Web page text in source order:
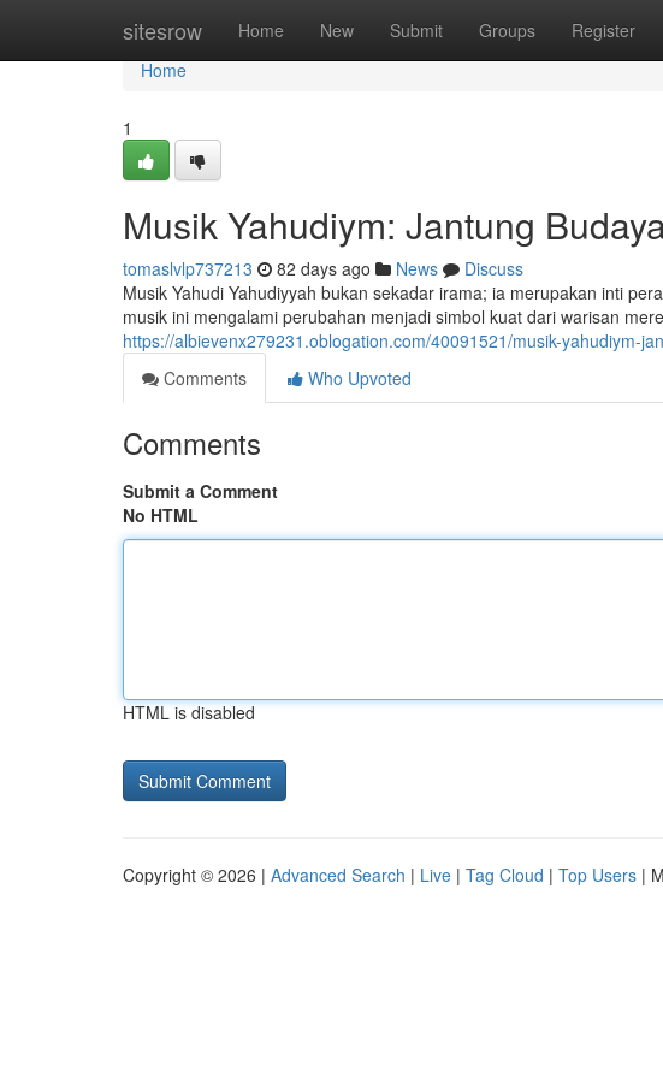
sitesrow Home New Submit Groups Register
Home
Home
1
Musik Yahudiym: Jantung
tomaslvlp737213 82 days ago News
Discuss
Musik Yahudi Yahudiyyah bukan sekadar irama; ia merupakan inti
musik ini mengalami perubahan menjadi simbol kuat dari warisan
https://albievenx279231.oblogation.com/40091521/musik-yahudiym-
Comments
Who Upvoted
Comments
Submit a Comment
No HTML
HTML is disabled
Copyright © 2026 | Advanced Search | Live | Tag Cloud | Top Users |